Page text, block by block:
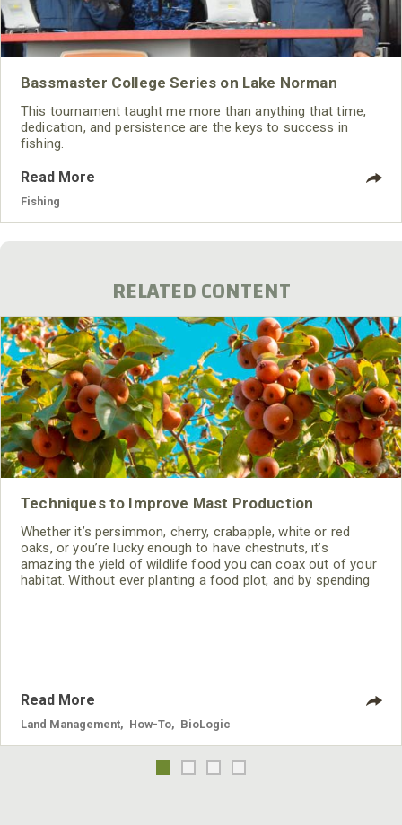
Bassmaster College Series on Lake Norman
This tournament taught me more than anything that time,
dedication, and persistence are the keys to success in
fishing.
Read More
Fishing
RELATED CONTENT
Techniques to Improve Mast Production
Whether it’s persimmon, cherry, crabapple, white or red
oaks, or you’re lucky enough to have chestnuts, it’s
amazing the yield of wildlife food you can coax out of your
habitat. Without ever planting a food plot, and by spending
Read More
Land Management How-To BioLogic